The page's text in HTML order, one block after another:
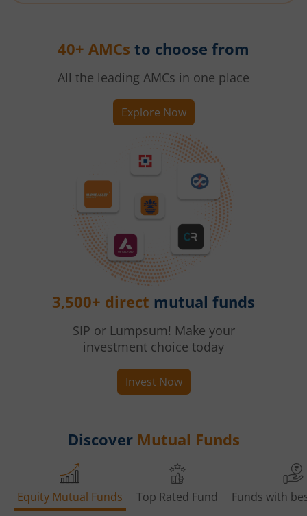
40+ AMCs to choose from
All the leading AMCs in one place
Explore Now
3,500+ direct mutual funds
SIP or Lumpsum! Make your
investment choice today
Invest Now
Discover Mutual Funds
Equity Mutual Funds Top Rated Fund Funds with